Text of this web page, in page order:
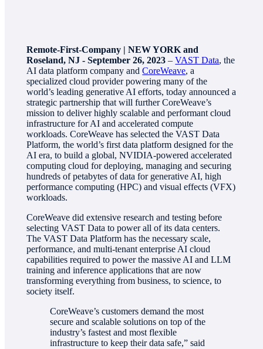
Remote-First-Company | NEW YORK and
Roseland, NJ - September 26, 2023–VAST Data, the
AI data platform company andCoreWeave, a
specialized cloud provider powering many of the
world’s leading generative AI efforts, today announced a
strategic partnership that will further CoreWeave’s
mission to deliver highly scalable and performant cloud
infrastructure for AI and accelerated compute
workloads. CoreWeave has selected the VAST Data
Platform, the world’s first data platform designed for the
AI era, to build a global, NVIDIA-powered accelerated
computing cloud for deploying, managing and securing
hundreds of petabytes of data for generative AI, high
performance computing (HPC) and visual effects (VFX)
workloads.
CoreWeave did extensive research and testing before
selecting VAST Data to power all of its data centers.
The VAST Data Platform has the necessary scale,
performance, and multi-tenant enterprise AI cloud
capabilities required to power the massive AI and LLM
training and inference applications that are now
transforming everything from business, to science, to
society itself.
CoreWeave’s customers demand the most
secure and scalable solutions on top of the
industry’s fastest and most flexible
infrastructure to keep their data safe,” said